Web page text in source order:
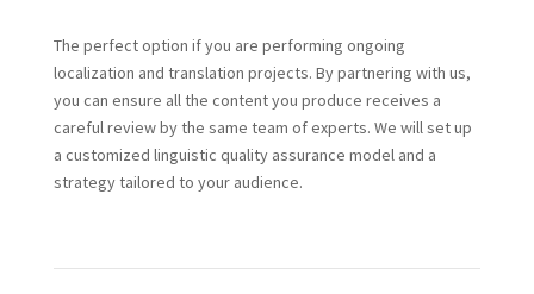
The perfect option if you are performing ongoing
localization and translation projects. By partnering with us,
you can ensure all the content you produce receives a
careful review by the same team of experts. We will set up
a customized linguistic quality assurance model and a
strategy tailored to your audience.